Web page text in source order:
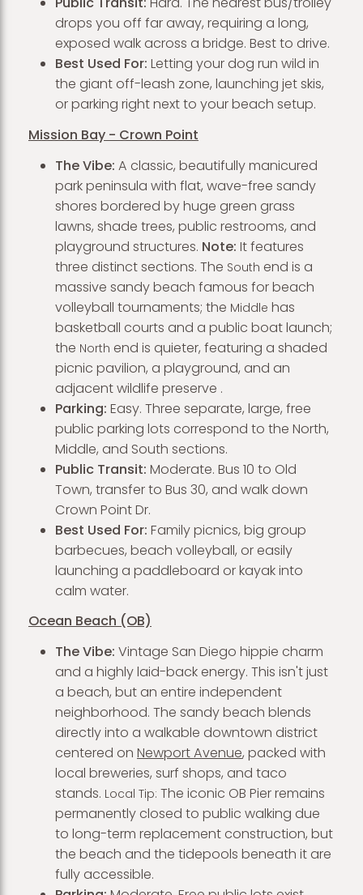
drops you off far away, requiring a long,
exposed walk across a bridge. Best to drive.
Best Used For: Letting your dog run wild in
the giant off-leash zone, launching jet skis,
or parking right next to your beach setup.
Mission Bay - Crown Point
The Vibe: A classic, beautifully manicured
park peninsula with flat, wave-free sandy
shores bordered by huge green grass
lawns, shade trees, public restrooms, and
playground structures. Note: It features
three distinct sections. The South end is a
massive sandy beach famous for beach
volleyball tournaments; the Middle has
basketball courts and a public boat launch;
the North end is quieter, featuring a shaded
picnic pavilion, a playground, and an
adjacent wildlife preserve .
Parking: Easy. Three separate, large, free
public parking lots correspond to the North,
Middle, and South sections.
Public Transit: Moderate. Bus 10 to Old
Town, transfer to Bus 30, and walk down
Crown Point Dr.
Best Used For: Family picnics, big group
barbecues, beach volleyball, or easily
launching a paddleboard or kayak into
calm water.
Ocean Beach (OB)
The Vibe: Vintage San Diego hippie charm
and a highly laid-back energy. This isn't just
a beach, but an entire independent
neighborhood. The sandy beach blends
directly into a walkable downtown district
centered on Newport Avenue, packed with
local breweries, surf shops, and taco
stands. Local Tip: The iconic OB Pier remains
permanently closed to public walking due
to long-term replacement construction, but
the beach and the tidepools beneath it are
fully accessible.